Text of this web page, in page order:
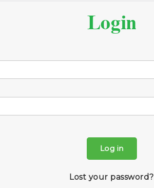
Login
Log in
Lost your password?